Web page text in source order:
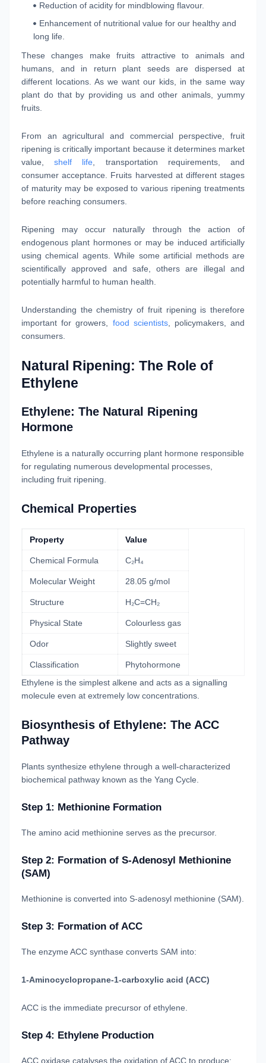
Reduction of acidity for mindblowing flavour.
Enhancement of nutritional value for our healthy and
long life.
These changes make fruits attractive to animals and
humans, and in return plant seeds are dispersed at
different locations. As we want our kids, in the same way
plant do that by providing us and other animals, yummy
fruits.
From an agricultural and commercial perspective, fruit
ripening is critically important because it determines market
value,shelf life , transportation requirements, and
consumer acceptance. Fruits harvested at different stages
of maturity may be exposed to various ripening treatments
before reaching consumers.
Ripening may occur naturally through the action of
endogenous plant hormones or may be induced artificially
using chemical agents. While some artificial methods are
scientifically approved and safe, others are illegal and
potentially harmful to human health.
Understanding the chemistry of fruit ripening is therefore
important for growers, food scientists, policymakers, and
consumers.
Natural Ripening: The Role of
Ethylene
Ethylene: The Natural Ripening
Hormone
Ethylene is a naturally occurring plant hormone responsible
for regulating numerous developmental processes,
including fruit ripening.
Chemical Properties
Property Value
Chemical Formula C₂H₄
Molecular Weight 28.05 g/mol
Structure H₂C=CH₂
Physical State Colourless gas
Odor Slightly sweet
Classification
Phytohormone
Ethylene is the simplest alkene and acts as a signalling
molecule even at extremely low concentrations.
Biosynthesis of Ethylene: The ACC
Pathway
Plants synthesize ethylene through a well-characterized
biochemical pathway known as the Yang Cycle.
Step 1: Methionine Formation
The amino acid methionine serves as the precursor.
Step 2: Formation of S-Adenosyl Methionine
(SAM)
Methionine is converted into S-adenosyl methionine (SAM).
Step 3: Formation of ACC
The enzyme ACC synthase converts SAM into:
1-Aminocyclopropane-1-carboxylic acid (ACC)
ACC is the immediate precursor of ethylene.
Step 4: Ethylene Production
ACC oxidase catalyses the oxidation of ACC to produce: